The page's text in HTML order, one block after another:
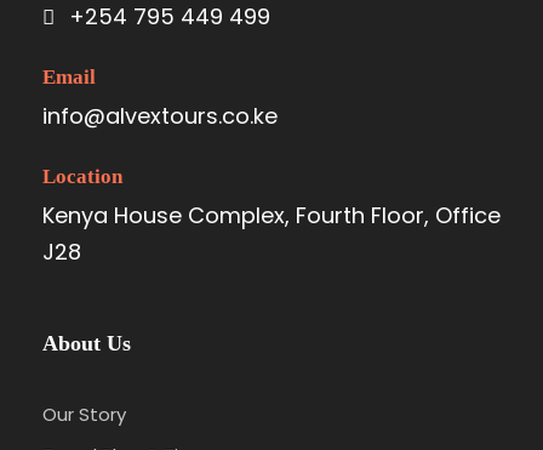
+254 795 449 499
Email
info@alvextours.co.ke
Location
Kenya House Complex, Fourth Floor, Office
J28
About Us
Our Story